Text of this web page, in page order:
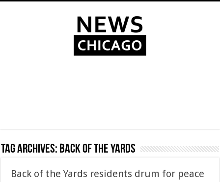
Tag Archives: Back of the Yards
Back of the Yards residents drum for peace